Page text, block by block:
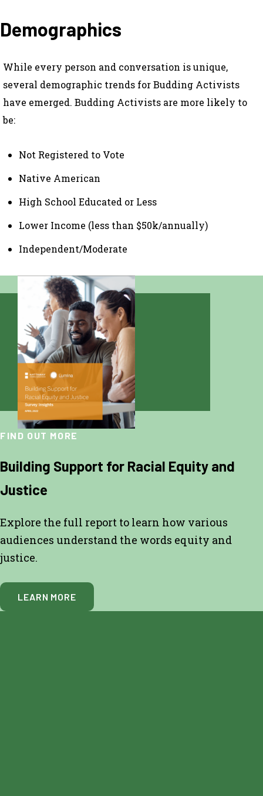
Demographics
While every person and conversation is unique,
several demographic trends for Budding Activists
have emerged. Budding Activists are more likely to
be:
Not Registered to Vote
Native American
High School Educated or Less
Lower Income (less than $50k/annually)
Independent/Moderate
FIND OUT MORE
Building Support for Racial Equity and
Justice
Explore the full report to learn how various
audiences understand the words equity and
justice.
LEARN MORE